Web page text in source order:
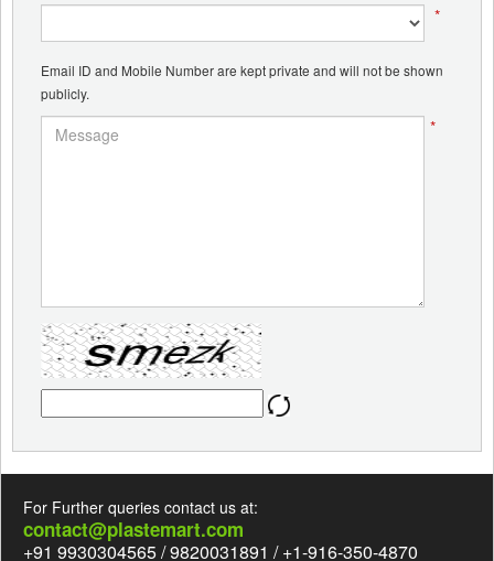
*
Email ID and Mobile Number are kept private and will not be shown
publicly.
*
For Further queries contact us at:
contact@plastemart.com
+91 9930304565 / 9820031891 / +1-916-350-4870